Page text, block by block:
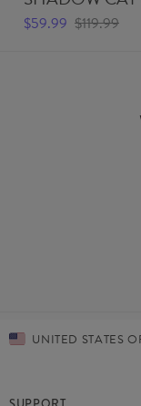
$59.99 $119.99
UNITED STATES